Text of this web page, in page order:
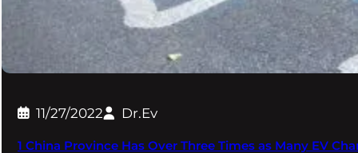
11/27/2022 Dr.Ev
1 China Province Has Over Three Times as Many EV